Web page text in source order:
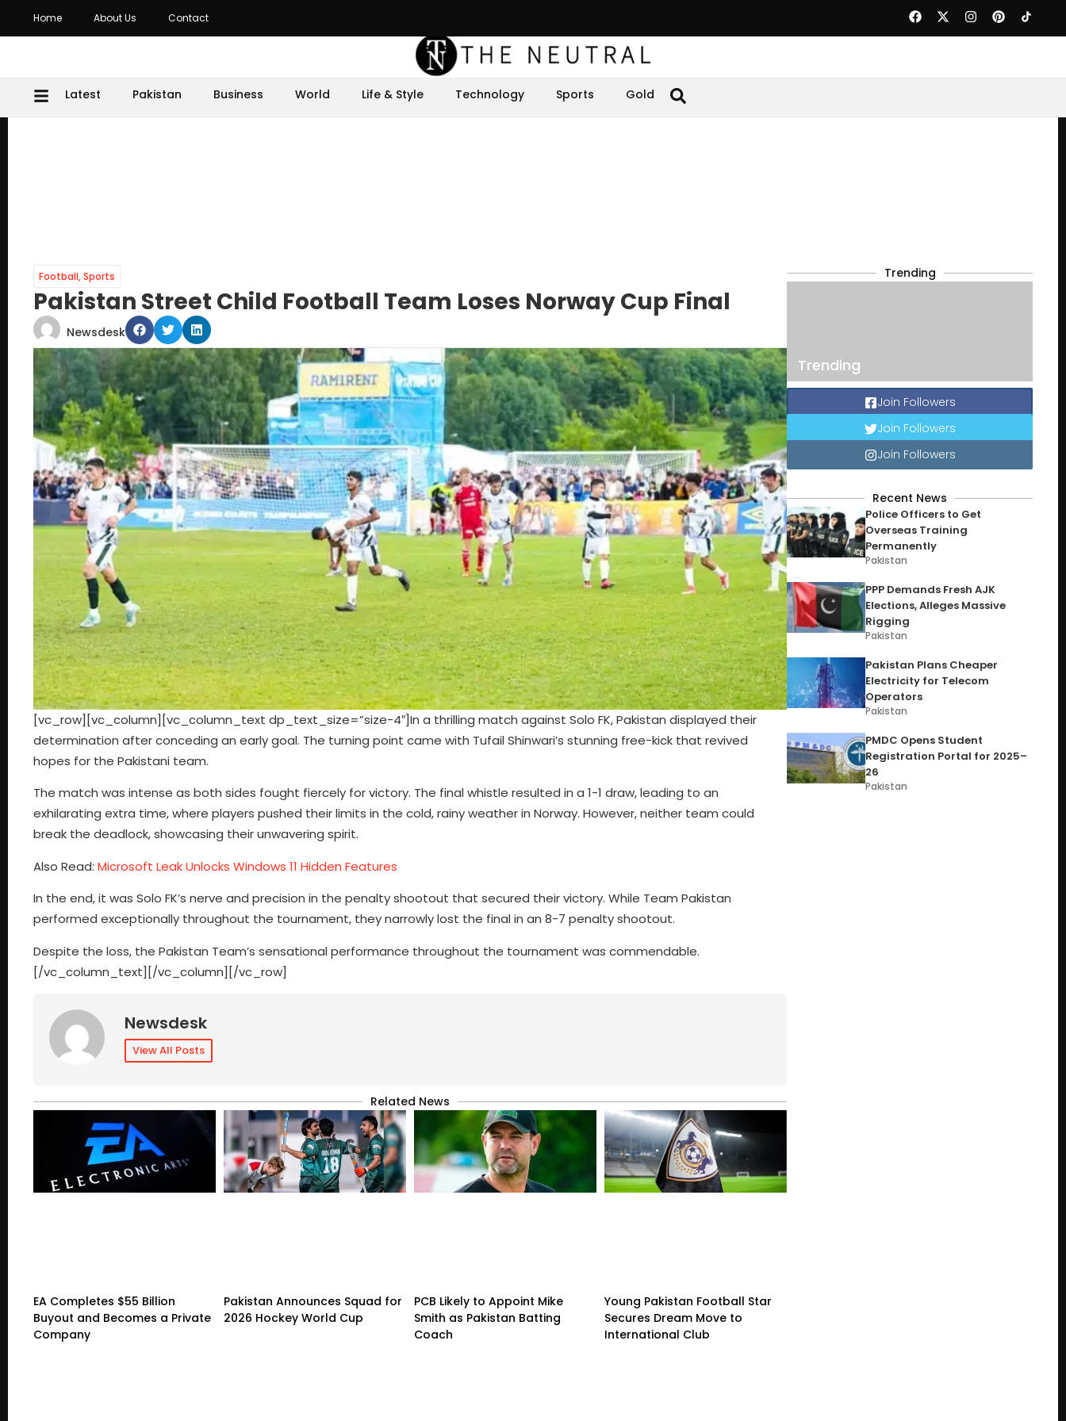
Home About Us Contact
Latest Pakistan Business World Life & Style Technology Sports Gold
Football,Sports
Pakistan Street Child Football Team Loses Norway Cup Final
Newsdesk
[vc_row][vc_column][vc_column_text dp_text_size=”size-4″]In a thrilling match against Solo FK, Pakistan displayed their
determination after conceding an early goal. The turning point came with Tufail Shinwari’s stunning free-kick that revived
hopes for the Pakistani team.
The match was intense as both sides fought fiercely for victory. The final whistle resulted in a 1-1 draw, leading to an
exhilarating extra time, where players pushed their limits in the cold, rainy weather in Norway. However, neither team could
break the deadlock, showcasing their unwavering spirit.
Also Read: Microsoft Leak Unlocks Windows 11 Hidden Features
In the end, it was Solo FK’s nerve and precision in the penalty shootout that secured their victory. While Team Pakistan
performed exceptionally throughout the tournament, they narrowly lost the final in an 8-7 penalty shootout.
Despite the loss, the Pakistan Team’s sensational performance throughout the tournament was commendable.
[/vc_column_text][/vc_column][/vc_row]
Newsdesk
View All Posts
Related News
EA Completes $55 Billion
Buyout and Becomes a Private
Company
Pakistan Announces Squad for
2026 Hockey World Cup
PCB Likely to Appoint Mike
Smith as Pakistan Batting
Coach
Young Pakistan Football Star
Secures Dream Move to
International Club
Trending
Trending
Join Followers
Join Followers
Join Followers
Recent News
Police Officers to Get
Overseas Training
Permanently
Pakistan
PPP Demands Fresh AJK
Elections, Alleges Massive
Rigging
Pakistan
Pakistan Plans Cheaper
Electricity for Telecom
Operators
Pakistan
PMDC Opens Student
Registration Portal for 2025–
26
Pakistan